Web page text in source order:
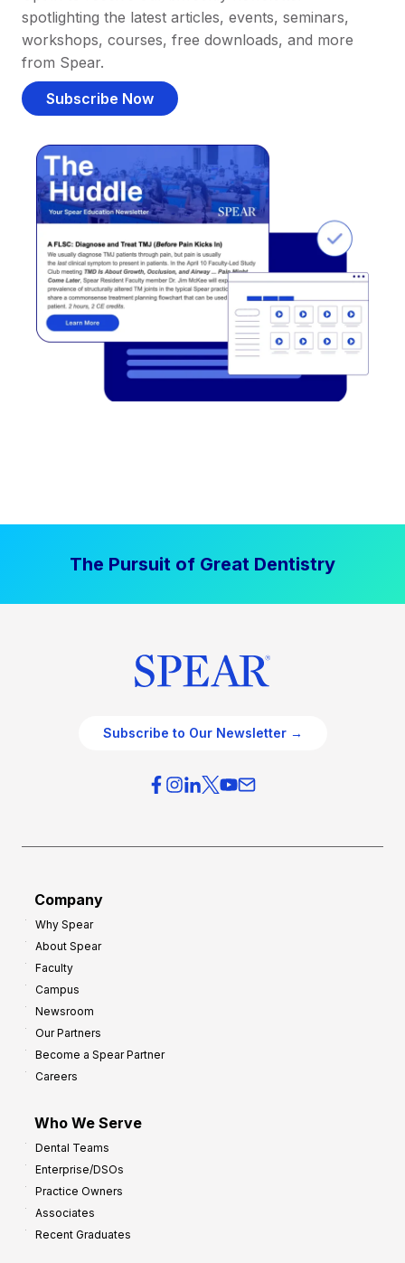
spotlighting the latest articles, events, seminars,
workshops, courses, free downloads, and more
from Spear.
Subscribe Now
The Pursuit of Great Dentistry
Subscribe to Our Newsletter →
Company
Why Spear
About Spear
Faculty
Campus
Newsroom
Our Partners
Become a Spear Partner
Careers
Who We Serve
Dental Teams
Enterprise/DSOs
Practice Owners
Associates
Recent Graduates